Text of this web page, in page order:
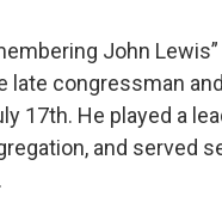
John
late congressman
17th. He played a
and served